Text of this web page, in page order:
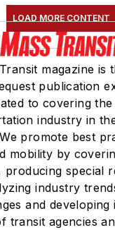
LOAD MORE CONTENT
magazine is
publication
to covering
industry in
promote best
mobility by
producing special
industry
and developing
transit agencies